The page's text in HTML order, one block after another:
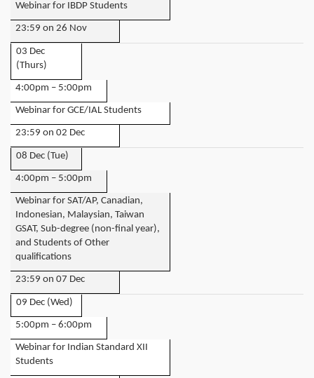
Webinar for IBDP Students
23:59 on 26 Nov
03 Dec
(Thurs)
4:00pm – 5:00pm
Webinar for GCE/IAL Students
23:59 on 02 Dec
08 Dec (Tue)
4:00pm – 5:00pm
Webinar for SAT/AP, Canadian,
Indonesian, Malaysian, Taiwan
GSAT, Sub-degree (non-final year),
and Students of Other
qualifications
23:59 on 07 Dec
09 Dec (Wed)
5:00pm – 6:00pm
Webinar for Indian Standard XII
Students